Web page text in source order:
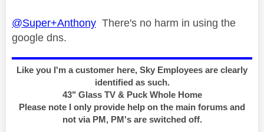
@Super+Anthony There's no harm in using the
google dns.
Like you I'm a customer here, Sky Employees are clearly
identified as such.
43" Glass TV & Puck Whole Home
Please note I only provide help on the main forums and
not via PM, PM's are switched off.